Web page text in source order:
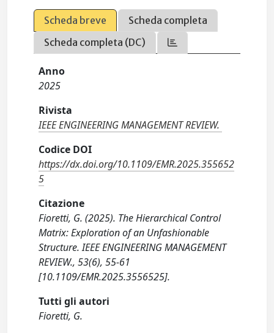
Scheda breve
Scheda completa
Scheda completa (DC)
Anno
2025
Rivista
IEEE ENGINEERING MANAGEMENT REVIEW.
Codice DOI
https://dx.doi.org/10.1109/EMR.2025.355652
5
Citazione
Fioretti, G. (2025). The Hierarchical Control
Matrix: Exploration of an Unfashionable
Structure. IEEE ENGINEERING MANAGEMENT
REVIEW., 53(6), 55-61
[10.1109/EMR.2025.3556525].
Tutti gli autori
Fioretti, G.